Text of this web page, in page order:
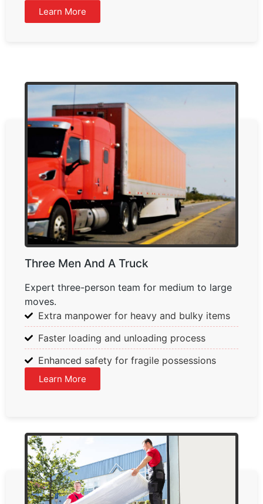
Learn More
Three Men And A Truck
Expert three-person team for medium to large
moves.
Extra manpower for heavy and bulky items
Faster loading and unloading process
Enhanced safety for fragile possessions
Learn More